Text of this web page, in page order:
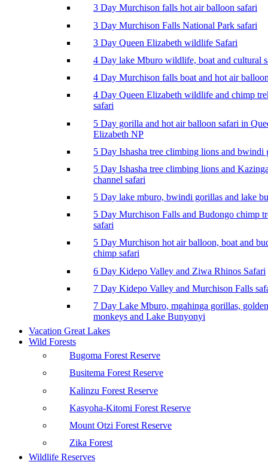
3 Day Murchison falls hot air balloon safari
3 Day Murchison Falls National Park safari
3 Day Queen Elizabeth wildlife Safari
4 Day lake Mburo wildlife, boat and cultural
4 Day Murchison falls boat and hot air
4 Day Queen Elizabeth wildlife and chimp
safari
5 Day gorilla and hot air balloon safari in
Elizabeth NP
5 Day Ishasha tree climbing lions and bwindi
5 Day Ishasha tree climbing lions and
channel safari
5 Day lake mburo, bwindi gorillas and lake
5 Day Murchison Falls and Budongo chimp
safari
5 Day Murchison hot air balloon, boat and
chimp safari
6 Day Kidepo Valley and Ziwa Rhinos Safari
7 Day Kidepo Valley and Murchison Falls
7 Day Lake Mburo, mgahinga gorillas, golden
monkeys and Lake Bunyonyi
Vacation Great Lakes
Wild Forests
Bugoma Forest Reserve
Busitema Forest Reserve
Kalinzu Forest Reserve
Kasyoha-Kitomi Forest Reserve
Mount Otzi Forest Reserve
Zika Forest
Wildlife Reserves